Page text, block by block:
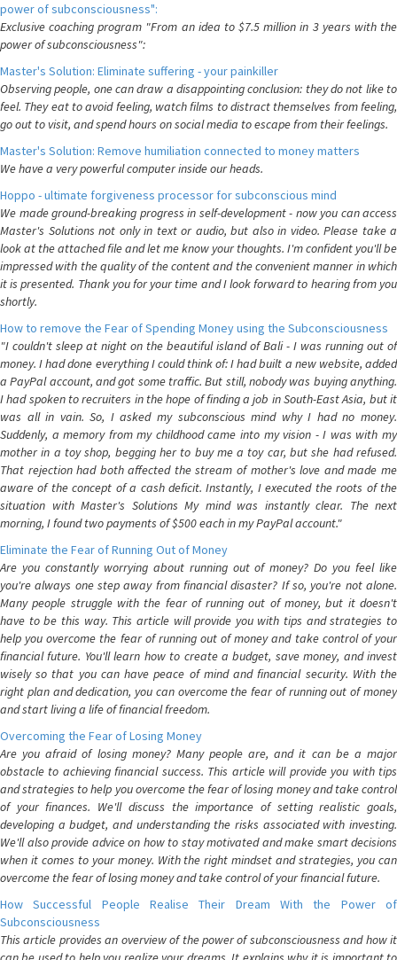
power of subconsciousness":
Exclusive coaching program "From an idea to $7.5 million in 3 years with the
power of subconsciousness":
Master's Solution: Eliminate suffering - your painkiller
Observing people, one can draw a disappointing conclusion: they do not like to
feel. They eat to avoid feeling, watch films to distract themselves from feeling,
go out to visit, and spend hours on social media to escape from their feelings.
Master's Solution: Remove humiliation connected to money matters
We have a very powerful computer inside our heads.
Hoppo - ultimate forgiveness processor for subconscious mind
We made ground-breaking progress in self-development - now you can access
Master's Solutions not only in text or audio, but also in video. Please take a
look at the attached file and let me know your thoughts. I'm confident you'll be
impressed with the quality of the content and the convenient manner in which
it is presented. Thank you for your time and I look forward to hearing from you
shortly.
How to remove the Fear of Spending Money using the Subconsciousness
"I couldn't sleep at night on the beautiful island of Bali - I was running out of
money. I had done everything I could think of: I had built a new website, added
a PayPal account, and got some traffic. But still, nobody was buying anything.
I had spoken to recruiters in the hope of finding a job in South-East Asia, but it
was all in vain. So, I asked my subconscious mind why I had no money.
Suddenly, a memory from my childhood came into my vision - I was with my
mother in a toy shop, begging her to buy me a toy car, but she had refused.
That rejection had both affected the stream of mother's love and made me
aware of the concept of a cash deficit. Instantly, I executed the roots of the
situation with Master's Solutions My mind was instantly clear. The next
morning, I found two payments of $500 each in my PayPal account."
Eliminate the Fear of Running Out of Money
Are you constantly worrying about running out of money? Do you feel like
you're always one step away from financial disaster? If so, you're not alone.
Many people struggle with the fear of running out of money, but it doesn't
have to be this way. This article will provide you with tips and strategies to
help you overcome the fear of running out of money and take control of your
financial future. You'll learn how to create a budget, save money, and invest
wisely so that you can have peace of mind and financial security. With the
right plan and dedication, you can overcome the fear of running out of money
and start living a life of financial freedom.
Overcoming the Fear of Losing Money
Are you afraid of losing money? Many people are, and it can be a major
obstacle to achieving financial success. This article will provide you with tips
and strategies to help you overcome the fear of losing money and take control
of your finances. We'll discuss the importance of setting realistic goals,
developing a budget, and understanding the risks associated with investing.
We'll also provide advice on how to stay motivated and make smart decisions
when it comes to your money. With the right mindset and strategies, you can
overcome the fear of losing money and take control of your financial future.
How Successful People Realise Their Dream With the Power of
Subconsciousness
This article provides an overview of the power of subconsciousness and how it